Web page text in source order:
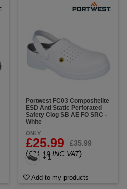
Portwest FC03 Compositelite
ESD Anti Static Perforated
Safety Clog SB AE FO SRC -
White
ONLY
£25.99 £35.99
(£31.19 INC VAT)
+ 1
Add to my products